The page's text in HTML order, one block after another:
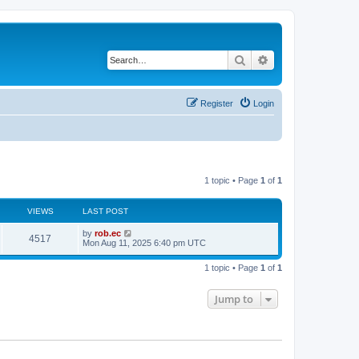
Search
Login
Register
1 topic • Page 1 of 1
VIEWS LAST POST
4517 by rob.ec
Mon Aug 11, 2025 6:40 pm UTC
1 topic • Page 1 of 1
Jump to